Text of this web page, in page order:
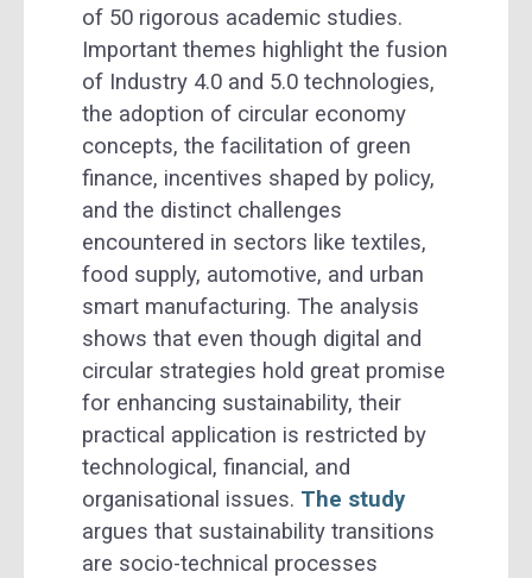
of 50 rigorous academic studies.
Important themes highlight the fusion
of Industry 4.0 and 5.0 technologies,
the adoption of circular economy
concepts, the facilitation of green
finance, incentives shaped by policy,
and the distinct challenges
encountered in sectors like textiles,
food supply, automotive, and urban
smart manufacturing. The analysis
shows that even though digital and
circular strategies hold great promise
for enhancing sustainability, their
practical application is restricted by
technological, financial, and
organisational issues. The study
argues that sustainability transitions
are socio-technical processes